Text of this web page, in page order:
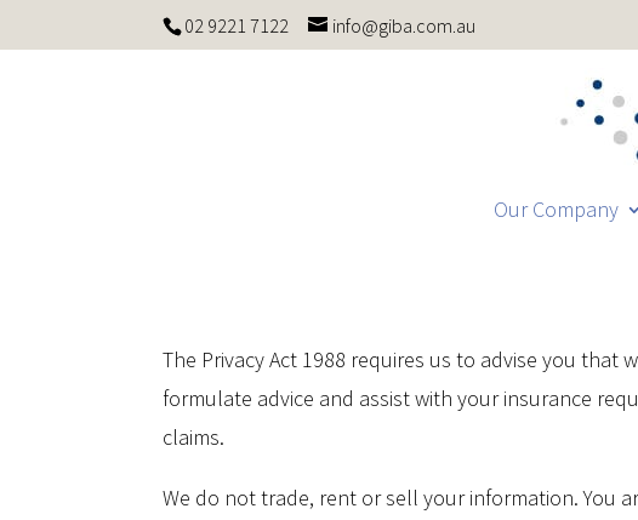
02 9221 7122 info@giba.com.au
Our Company
The Privacy Act 1988 requires us to advise you
formulate advice and assist with your insurance
claims.
We do not trade, rent or sell your information. You